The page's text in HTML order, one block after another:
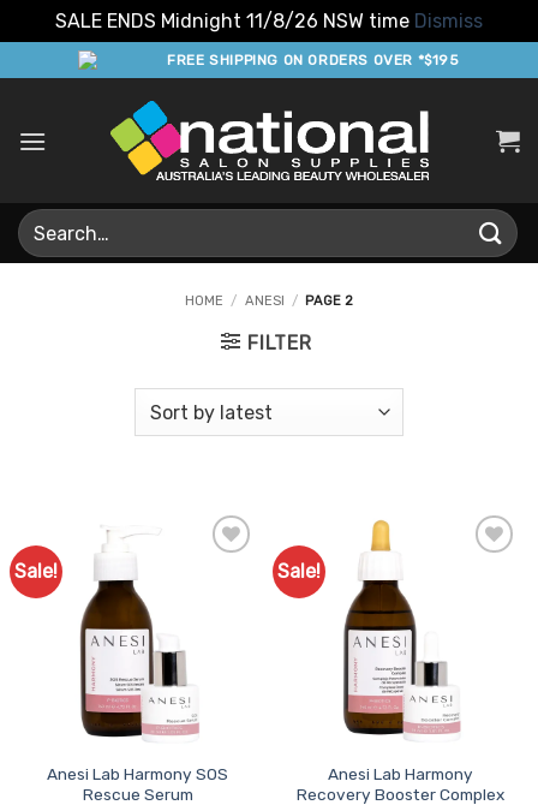
SALE ENDS Midnight 11/8/26 NSW time Dismiss
to
FREE SHIPPING ON ORDERS OVER *$195
Search
for:
HOME / ANESI / PAGE 2
FILTER
Sale!
Anesi Lab Harmony SOS
Rescue Serum
Sale!
Anesi Lab Harmony
Recovery Booster Complex